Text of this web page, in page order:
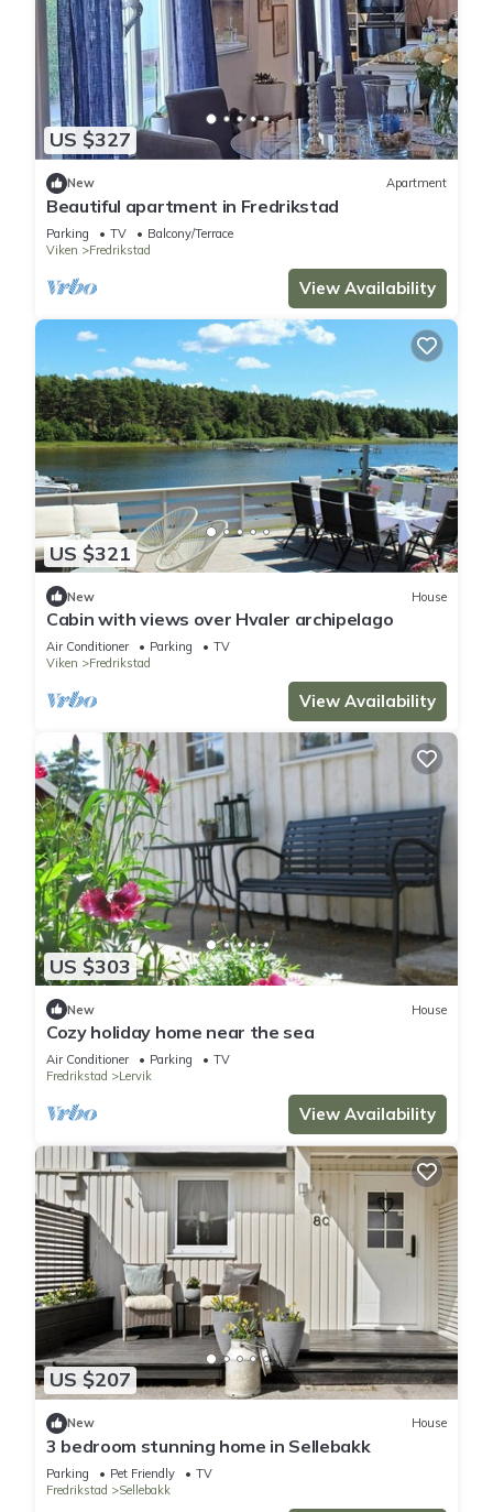
US $327
New Apartment
Beautiful apartment in Fredrikstad
Parking TV
Balcony/Terrace
Viken
Fredrikstad
View Availability
US $321
New House
Cabin with views over Hvaler archipelago
Air Conditioner Parking
TV
Viken
Fredrikstad
View Availability
US $303
New House
Cozy holiday home near the sea
Air Conditioner Parking
TV
Fredrikstad
Lervik
View Availability
US $207
New House
3 bedroom stunning home in Sellebakk
Parking Pet Friendly
TV
Fredrikstad
Sellebakk